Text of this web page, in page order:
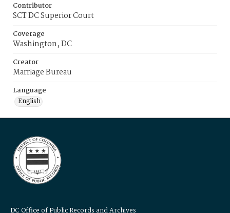
Contributor
SCT DC Superior Court
Coverage
Washington, DC
Creator
Marriage Bureau
Language
English
DC Office of Public Records and Archives